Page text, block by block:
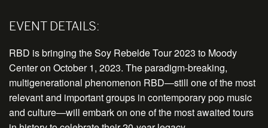
EVENT DETAILS:
RBD is bringing the Soy Rebelde Tour 2023 to Moody
Center on October 1, 2023. The paradigm-breaking,
multigenerational phenomenon RBD—still one of the most
relevant and important groups in contemporary pop music
and culture—will embark on one of the most awaited tours